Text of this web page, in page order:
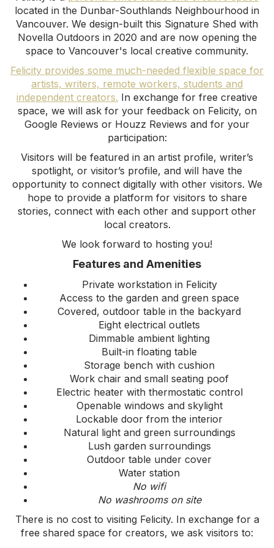
located in the Dunbar-Southlands Neighbourhood in
Vancouver. We design-built this Signature Shed with
Novella Outdoors in 2020 and are now opening the
space to Vancouver's local creative community.
Felicity provides some much-needed flexible space for
artists, writers, remote workers, students and
independent creators. In exchange for free creative
space, we will ask for your feedback on Felicity, on
Google Reviews or Houzz Reviews and for your
participation:
Visitors will be featured in an artist profile, writer’s
spotlight, or visitor’s profile, and will have the
opportunity to connect digitally with other visitors. We
hope to provide a platform for visitors to share
stories, connect with each other and support other
local creators.
‍We look forward to hosting you!
Features and Amenities
Private workstation in Felicity
Access to the garden and green space
Covered, outdoor table in the backyard
Eight electrical outlets
Dimmable ambient lighting
Built-in floating table
Storage bench with cushion
Work chair and small seating poof
Electric heater with thermostatic control
Openable windows and skylight
Lockable door from the interior
Natural light and green surroundings
Lush garden surroundings
Outdoor table under cover
Water station
No wifi
No washrooms on site
There is no cost to visiting Felicity. In exchange for a
free shared space for creators, we ask visitors to: